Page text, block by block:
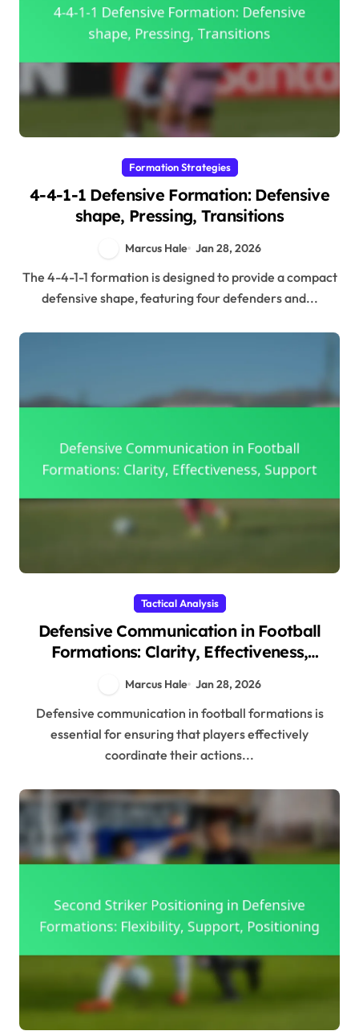
Formation Strategies
4-4-1-1 Defensive Formation: Defensive
shape, Pressing, Transitions
Marcus Hale Jan 28, 2026
The 4-4-1-1 formation is designed to provide a compact
defensive shape, featuring four defenders and...
Tactical Analysis
Defensive Communication in Football
Formations: Clarity, Effectiveness,
Marcus Hale Jan 28, 2026
Defensive communication in football formations is
essential for ensuring that players effectively
coordinate their actions...